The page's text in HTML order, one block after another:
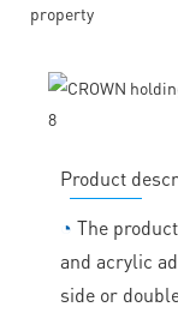
property
Product
◔ The
and acrylic
side or